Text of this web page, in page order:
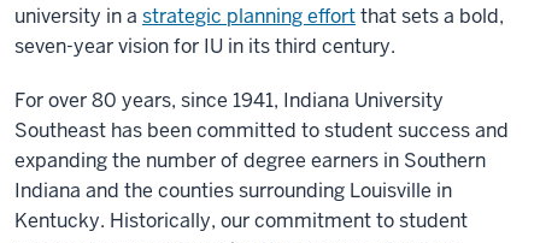
university in a strategic planning effortthat sets a bold,
seven-year vision for IU in its third century.
For over 80 years, since 1941, Indiana University
Southeast has been committed to student success and
expanding the number of degree earners in Southern
Indiana and the counties surrounding Louisville in
Kentucky. Historically, our commitment to student